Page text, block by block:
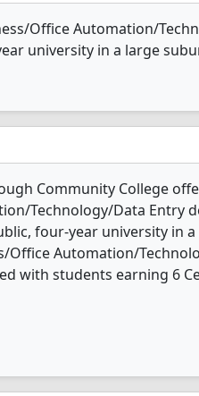
Office Automation/
university in a large
Community College
Technology/Data Entry
four-year university in a
Office Automation/
with students earning 6